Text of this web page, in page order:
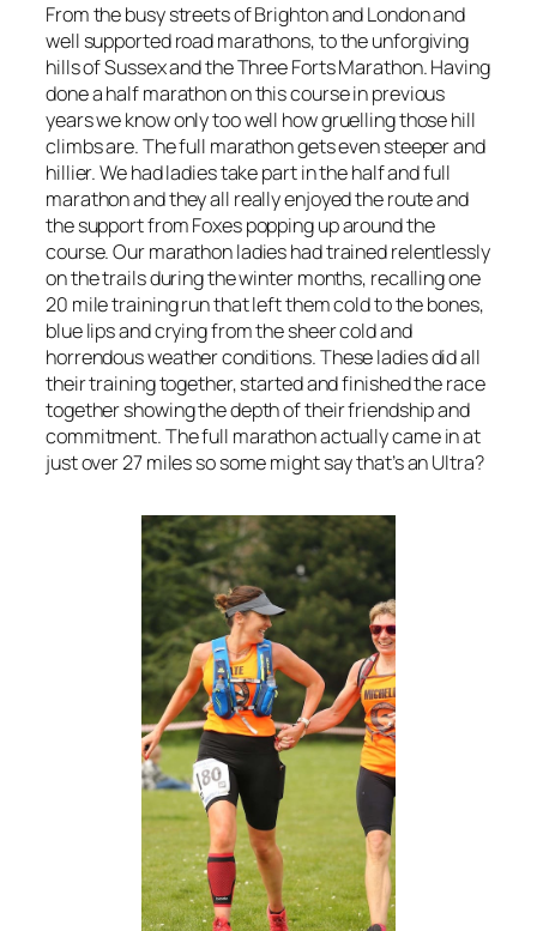
From the busy streets of Brighton and London and
well supported road marathons, to the unforgiving
hills of Sussex and the Three Forts Marathon. Having
done a half marathon on this course in previous
years we know only too well how gruelling those hill
climbs are. The full marathon gets even steeper and
hillier. We had ladies take part in the half and full
marathon and they all really enjoyed the route and
the support from Foxes popping up around the
course. Our marathon ladies had trained relentlessly
on the trails during the winter months, recalling one
20 mile training run that left them cold to the bones,
blue lips and crying from the sheer cold and
horrendous weather conditions. These ladies did all
their training together, started and finished the race
together showing the depth of their friendship and
commitment. The full marathon actually came in at
just over 27 miles so some might say that’s an Ultra?